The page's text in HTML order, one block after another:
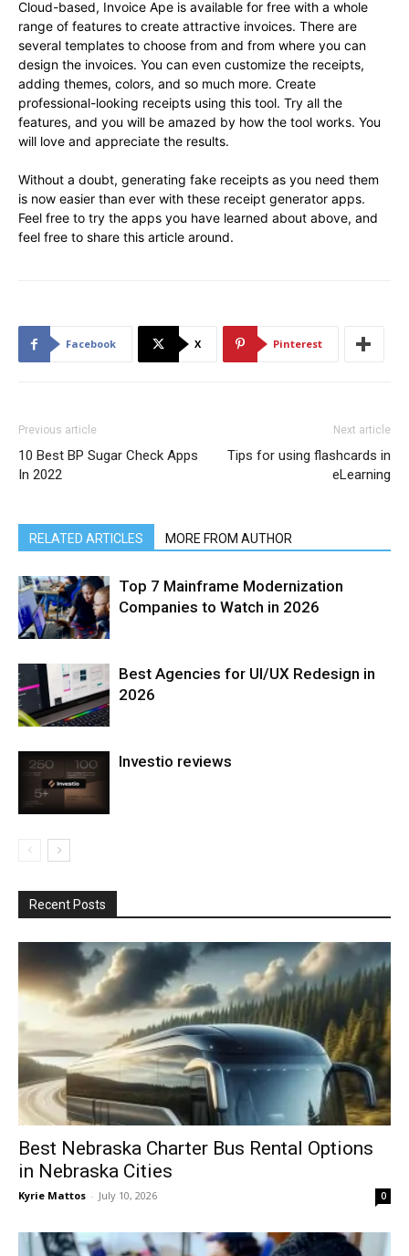
Cloud-based, Invoice Ape is available for free with a whole
range of features to create attractive invoices. There are
several templates to choose from and from where you can
design the invoices. You can even customize the receipts,
adding themes, colors, and so much more. Create
professional-looking receipts using this tool. Try all the
features, and you will be amazed by how the tool works. You
will love and appreciate the results.
Without a doubt, generating fake receipts as you need them
is now easier than ever with these receipt generator apps.
Feel free to try the apps you have learned about above, and
feel free to share this article around.
Facebook X Pinterest
Previous article
10 Best BP Sugar Check Apps
In 2022
Next article
Tips for using flashcards in
eLearning
RELATED ARTICLES MORE FROM AUTHOR
Top 7 Mainframe Modernization
Companies to Watch in 2026
Best Agencies for UI/UX Redesign in
2026
Investio reviews
Recent Posts
Best Nebraska Charter Bus Rental Options
in Nebraska Cities
Kyrie Mattos - July 10, 2026 0